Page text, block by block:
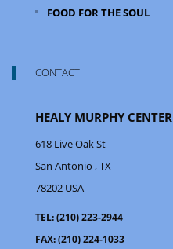
FOOD FOR THE SOUL
CONTACT
HEALY MURPHY CENTER
618 Live Oak St
San Antonio , TX
78202 USA
TEL:(210) 223-2944
FAX:(210) 224-1033